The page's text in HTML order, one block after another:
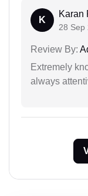
K
Karan
28 Sep
Review By:
Extremely
always